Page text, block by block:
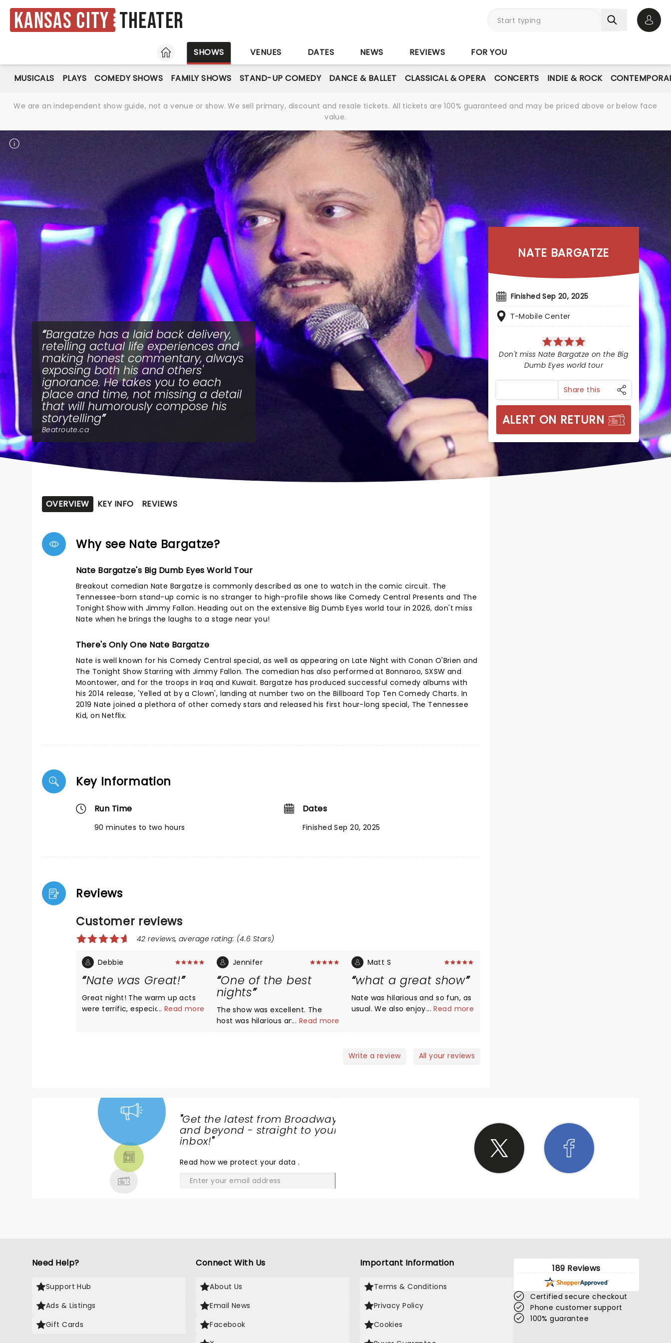
Kansas City Theater
HOME
SHOWS VENUES DATES NEWS REVIEWS FOR YOU
MUSICALS PLAYS COMEDY SHOWS FAMILY SHOWS STAND-UP COMEDY DANCE & BALLET CLASSICAL & OPERA CONCERTS INDIE & ROCK
We are an independent show guide, not a venue or show. We sell primary, discount and resale tickets. All tickets are 100% guaranteed and may be priced above or below face
value.
Bargatze has a laid back delivery,
retelling actual life experiences and
making honest commentary, always
exposing both his and others'
ignorance. He takes you to each
place and time, not missing a detail
that will humorously compose his
storytelling
Beatroute.ca
NATE BARGATZE
Finished Sep 20, 2025
T-Mobile Center
Don't miss Nate Bargatze on the Big
Dumb Eyes world tour
Share this
ALERT ON RETURN
OVERVIEW KEY INFO REVIEWS
Why see Nate Bargatze?
Nate Bargatze's Big Dumb Eyes World Tour
Breakout comedian Nate Bargatze is commonly described as one to watch in the comic circuit. The
Tennessee-born stand-up comic is no stranger to high-profile shows like Comedy Central Presents and The
Tonight Show with Jimmy Fallon. Heading out on the extensive Big Dumb Eyes world tour in 2026, don't miss
Nate when he brings the laughs to a stage near you!
There's Only One Nate Bargatze
Nate is well known for his Comedy Central special, as well as appearing on Late Night with Conan O'Brien and
The Tonight Show Starring with Jimmy Fallon. The comedian has also performed at Bonnaroo, SXSW and
Moontower, and for the troops in Iraq and Kuwait. Bargatze has produced successful comedy albums with
his 2014 release, 'Yelled at by a Clown', landing at number two on the Billboard Top Ten Comedy Charts. In
2019 Nate joined a plethora of other comedy stars and released his first hour-long special, The Tennessee
Kid, on Netflix.
Key Information
Run Time
90 minutes to two hours
Dates
Finished Sep 20, 2025
Reviews
Customer reviews
42 reviews, average rating: (4.6 Stars)
Debbie
Nate was Great!
Great night! The warm up acts
were terrific, especially Derek
... Read more
Jennifer
One of the best
nights
The show was excellent. The
host was hilarious and so were
... Read more
Matt S
what a great show
Nate was hilarious and so fun, as
usual. We also enjoyed the
names. Any assistance
...Read more
Write a review All your reviews
"Get the latest from Broadway
and beyond - straight to your
inbox!"
Read how we protect your data.
Need Help?
Support Hub
Ads & Listings
Gift Cards
Connect With Us
About Us
Email News
Facebook
Important Information
Terms & Conditions
Privacy Policy
Cookies
189 Reviews
Certified secure checkout
Phone customer support
100% guarantee